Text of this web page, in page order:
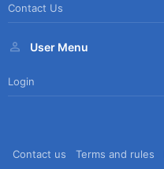
Contact Us
User Menu
Login
Contact us Terms and rules